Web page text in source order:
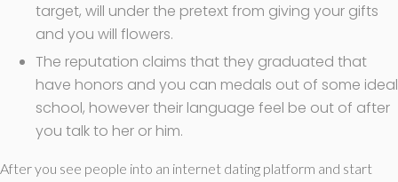
target, will under the pretext from giving your gifts
and you will flowers.
The reputation claims that they graduated that
have honors and you can medals out of some ideal
school, however their language feel be out of after
you talk to her or him.
After you see people into an internet dating platform and start